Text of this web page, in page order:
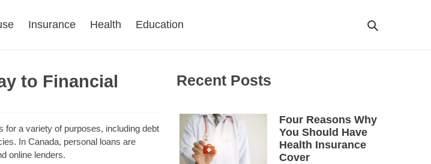
Insurance Health Education
to Financial
for a variety of purposes, including debt
In Canada, personal loans are
online lenders.
Recent Posts
Four Reasons Why
You Should Have
Health Insurance
Cover